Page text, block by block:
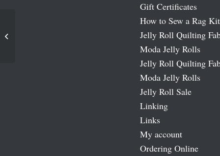
Gift Certificates
How to Sew a Rag Kit
Jelly Roll Quilting
Moda Jelly Rolls
Jelly Roll Quilting
Moda Jelly Rolls
Jelly Roll Sale
Linking
Links
My account
Ordering Online